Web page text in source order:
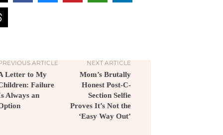
ARTICLE
Letter to My
Failure
Always an
NEXT ARTICLE
Mom’s Brutally
Honest Post-C-
Section Selfie
Proves It’s Not the
‘Easy Way Out’